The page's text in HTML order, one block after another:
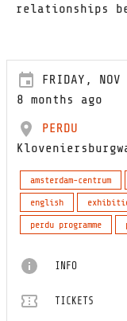
relationships
FRIDAY,
8 months ago
PERDU
amsterdam-centrum
english
perdu programme
INFO
TICKETS